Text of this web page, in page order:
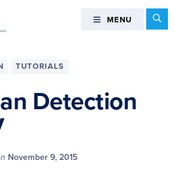
MENU MENU
TUTORIALS
Detection
November 9, 2015